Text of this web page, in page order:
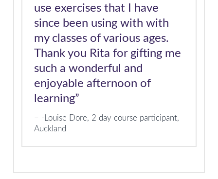
use exercises that I have
since been using with with
my classes of various ages.
Thank you Rita for gifting me
such a wonderful and
enjoyable afternoon of
learning”
-Louise Dore, 2 day course participant,
Auckland